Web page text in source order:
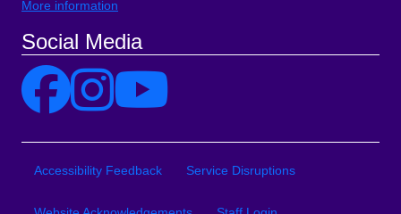
More information
Social Media
Site Links
Accessibility Feedback Service Disruptions